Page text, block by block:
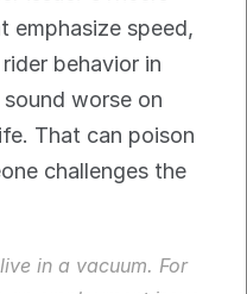
emphasize speed,
behavior in
worse on
That can poison
challenges the
in a vacuum. For